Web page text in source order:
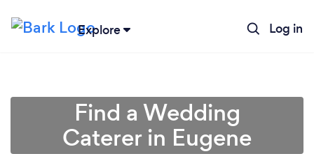
Explore Log in
Find a Wedding
Caterer in Eugene